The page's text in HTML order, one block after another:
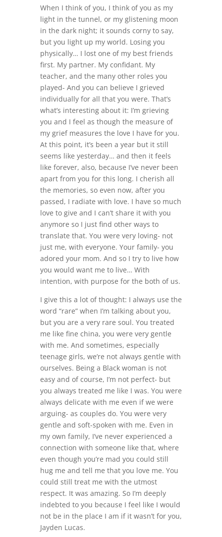
When I think of you, I think of you as my
light in the tunnel, or my glistening moon
in the dark night; it sounds corny to say,
but you light up my world. Losing you
physically… I lost one of my best friends
first. My partner. My confidant. My
teacher, and the many other roles you
played- And you can believe I grieved
individually for all that you were. That’s
what’s interesting about it: I’m grieving
you and I feel as though the measure of
my grief measures the love I have for you.
At this point, it’s been a year but it still
seems like yesterday… and then it feels
like forever, also, because I’ve never been
apart from you for this long. I cherish all
the memories, so even now, after you
passed, I radiate with love. I have so much
love to give and I can’t share it with you
anymore so I just find other ways to
translate that. You were very loving- not
just me, with everyone. Your family- you
adored your mom. And so I try to live how
you would want me to live… With
intention, with purpose for the both of us.
I give this a lot of thought: I always use the
word “rare” when I’m talking about you,
but you are a very rare soul. You treated
me like fine china, you were very gentle
with me. And sometimes, especially
teenage girls, we’re not always gentle with
ourselves. Being a Black woman is not
easy and of course, I’m not perfect- but
you always treated me like I was. You were
always delicate with me even if we were
arguing- as couples do. You were very
gentle and soft-spoken with me. Even in
my own family, I’ve never experienced a
connection with someone like that, where
even though you’re mad you could still
hug me and tell me that you love me. You
could still treat me with the utmost
respect. It was amazing. So I’m deeply
indebted to you because I feel like I would
not be in the place I am if it wasn’t for you,
Jayden Lucas.